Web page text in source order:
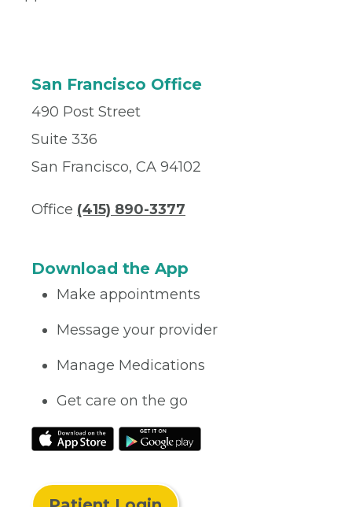
San Francisco Office
490 Post Street
Suite 336
San Francisco, CA 94102
Office (415) 890-3377
Download the App
Make appointments
Message your provider
Manage Medications
Get care on the go